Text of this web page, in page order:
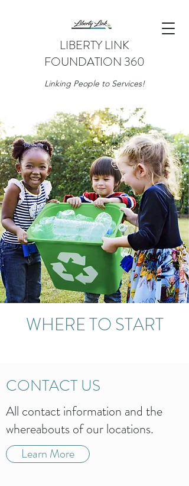
LIBERTY LINK
FOUNDATION 360
Linking People to Services!
WHERE TO START
CONTACT US
All contact information and the
whereabouts of our locations.
Learn More